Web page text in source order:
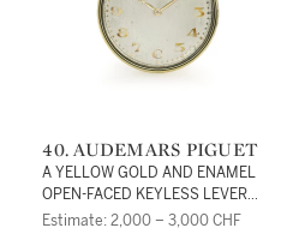
40. AUDEMARS PIGUET
A YELLOW GOLD AND ENAMEL
OPEN-FACED KEYLESS LEVER
WATCHNO 19865 CIRCA 1920
Estimate: 2,000 – 3,000 CHF